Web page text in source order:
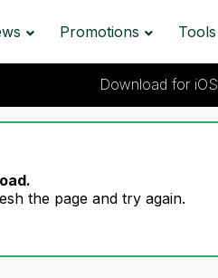
Promotions Tools
Download for iOS
the page and try again.